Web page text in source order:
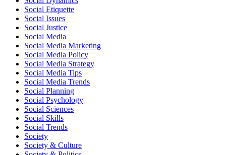
Social Etiquette
Social Issues
Social Justice
Social Media
Social Media Marketing
Social Media Policy
Social Media Strategy
Social Media Tips
Social Media Trends
Social Planning
Social Psychology
Social Sciences
Social Skills
Social Trends
Society
Society & Culture